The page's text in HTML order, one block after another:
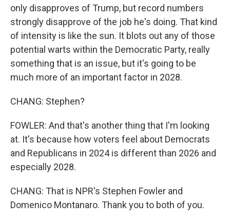
only disapproves of Trump, but record numbers
strongly disapprove of the job he's doing. That kind
of intensity is like the sun. It blots out any of those
potential warts within the Democratic Party, really
something that is an issue, but it's going to be
much more of an important factor in 2028.
CHANG: Stephen?
FOWLER: And that's another thing that I'm looking
at. It's because how voters feel about Democrats
and Republicans in 2024 is different than 2026 and
especially 2028.
CHANG: That is NPR's Stephen Fowler and
Domenico Montanaro. Thank you to both of you.